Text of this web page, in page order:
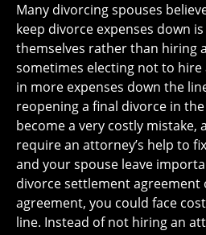
Many divorcing spouses
keep divorce expenses down
themselves rather than hiring
sometimes electing not to
in more expenses down the
reopening a final divorce in
become a very costly mistake,
require an attorney’s help to
and your spouse leave
divorce settlement agreement
agreement, you could face
line. Instead of not hiring an